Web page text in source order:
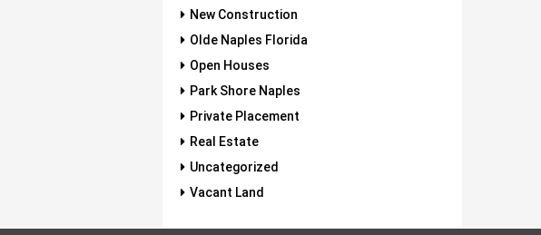
New Construction
Olde Naples Florida
Open Houses
Park Shore Naples
Private Placement
Real Estate
Uncategorized
Vacant Land